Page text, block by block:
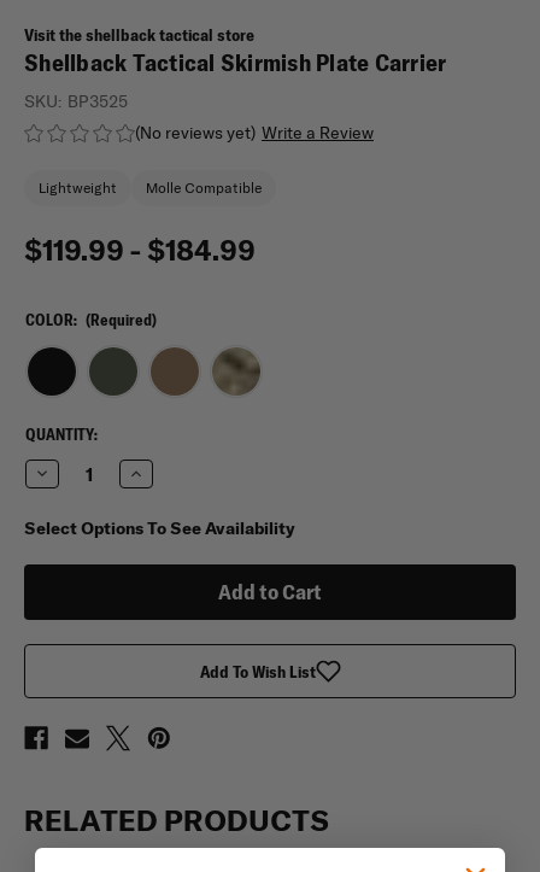
Visit the shellback tactical store
Shellback Tactical Skirmish Plate Carrier
(No reviews yet) Write a Review
SKU: BP3525
Lightweight Molle Compatible
$119.99 - $184.99
COLOR: (Required)
CURRENT
STOCK:
QUANTITY:
Decrease
Quantity
Shellback
Tactical
Increase
Quantity
Shellback
Tactical
Select Options To See Availability
Add To Wish List
RELATED PRODUCTS